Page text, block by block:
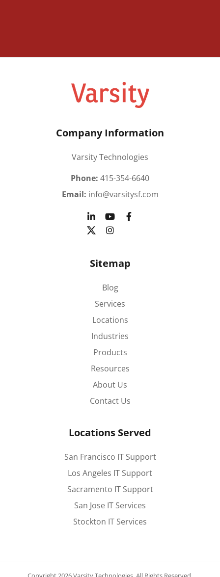
Company Information
Varsity Technologies
Phone: 415-354-6640
Email: info@varsitysf.com
Sitemap
Blog
Services
Locations
Industries
Products
Resources
About Us
Contact Us
Locations Served
San Francisco IT Support
Los Angeles IT Support
Sacramento IT Support
San Jose IT Services
Stockton IT Services